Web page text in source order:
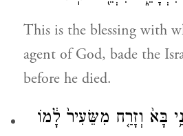
This is the blessing with
agent of God, bade the
before he died.
בָּא֙ וְזָרַ֤ח מִשֵּׂעִיר֙ לָ֔מוֹ